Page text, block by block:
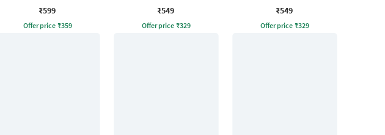
₹599
Offer price ₹359
₹549
Offer price ₹329
Shorts
₹549
Offer price ₹329